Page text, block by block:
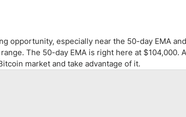
opportunity, especially near the 50-day EMA
The 50-day EMA is right here at $104,000.
market and take advantage of it.